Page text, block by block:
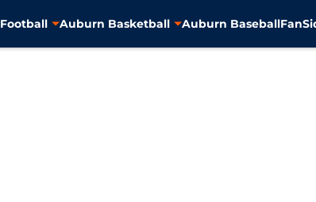
Auburn Basketball Auburn Baseball